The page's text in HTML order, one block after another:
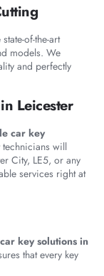
state-of-the-art
models. We
and perfectly
Leicester
car key
will
City, LE5, or any
services right at
key solutions in
that every key